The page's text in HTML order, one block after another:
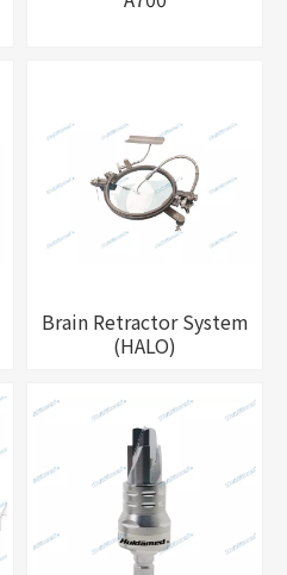
Brain Retractor System
(HALO)